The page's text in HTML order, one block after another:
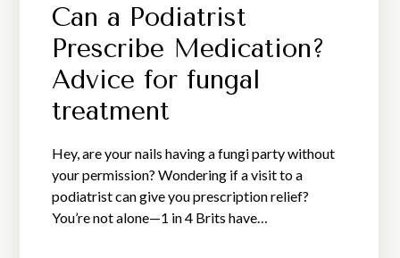
Can a Podiatrist
Prescribe Medication?
Advice for fungal
treatment
Hey, are your nails having a fungi party without
your permission? Wondering if a visit to a
podiatrist can give you prescription relief?
You’re not alone—1 in 4 Brits have…